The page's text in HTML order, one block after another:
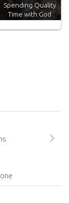
Spending Quality
Time with God